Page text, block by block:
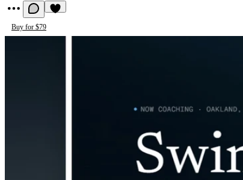
Buy for $79